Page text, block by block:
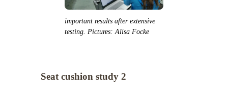
important results after extensive
testing. Pictures: Alisa Focke
Seat cushion study 2